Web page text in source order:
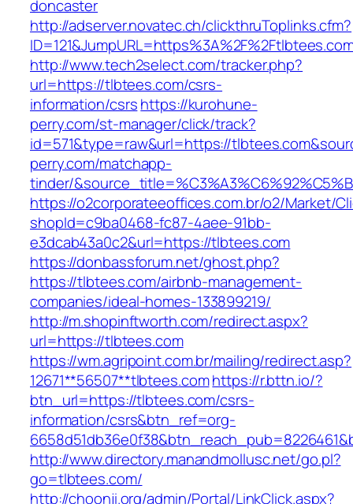
doncaster
http://adserver.novatec.ch/clickthruToplinks.cfm?
http://www.tech2select.com/tracker.php?
url=https://tlbtees.com/csrs-
information/csrshttps://kurohune-
perry.com/st-manager/click/track?
id=571&type=raw&url=https://
perry.com/matchapp-
tinder/
https://o2corporateeoffices.com.br/o2/Market/
shopId=c9ba0468-fc87-4aee-91bb-
e3dcab43a0c2&url=https://tlbtees.com
https://donbassforum.net/ghost.php?
https://tlbtees.com/airbnb-management-
companies/ideal-homes-133899219/
http://m.shopinftworth.com/redirect.aspx?
url=https://tlbtees.com
https://wm.agripoint.com.br/mailing/redirect.asp?
12671**56507**tlbtees.comhttps://r.bttn.io/?
btn_url=https://tlbtees.com/csrs-
information/csrs&btn_ref=org-
http://www.directory.manandmollusc.net/go.pl?
go=tlbtees.com/
http://choonji.org/admin/Portal/LinkClick.aspx?